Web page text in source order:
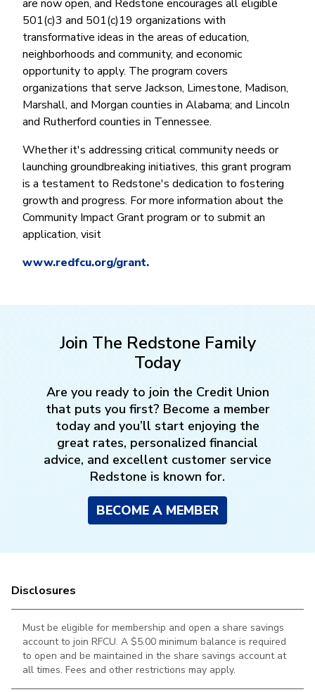
are now open, and Redstone encourages all eligible
501(c)3 and 501(c)19 organizations with
transformative ideas in the areas of education,
neighborhoods and community, and economic
opportunity to apply. The program covers
organizations that serve Jackson, Limestone, Madison,
Marshall, and Morgan counties in Alabama; and Lincoln
and Rutherford counties in Tennessee.
Whether it's addressing critical community needs or
launching groundbreaking initiatives, this grant program
is a testament to Redstone's dedication to fostering
growth and progress. For more information about the
Community Impact Grant program or to submit an
application, visit
www.redfcu.org/grant.
Join The Redstone Family
Today
Are you ready to join the Credit Union
that puts you first? Become a member
today and you’ll start enjoying the
great rates, personalized financial
advice, and excellent customer service
Redstone is known for.
BECOME A MEMBER
Disclosures
Must be eligible for membership and open a share savings
account to join RFCU. A $5.00 minimum balance is required
to open and be maintained in the share savings account at
all times. Fees and other restrictions may apply.